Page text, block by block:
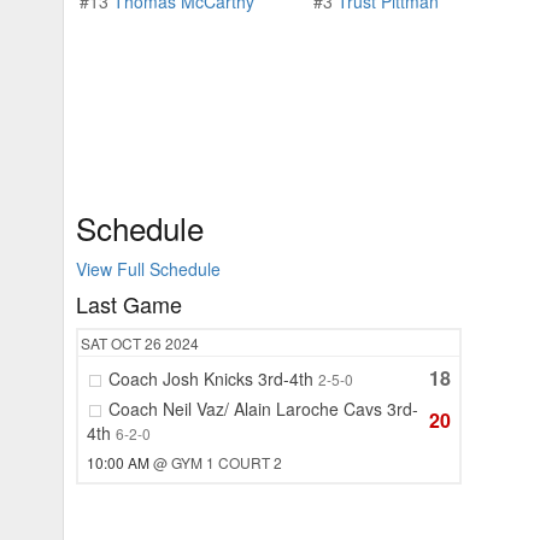
Schedule
View Full Schedule
Last Game
SATOCT 26 2024
Coach Josh Knicks 3rd-4th 2-5-0 18
Coach Neil Vaz/ Alain Laroche Cavs 3rd-
4th 6-2-0 20
10:00 AM@ GYM 1 COURT 2